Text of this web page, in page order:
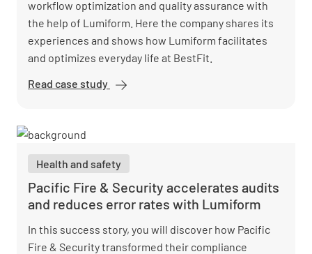
workflow optimization and quality assurance with
the help of Lumiform. Here the company shares its
experiences and shows how Lumiform facilitates
and optimizes everyday life at BestFit.
Read case study BestFit
10,000 hours
with
Lumiform
Health and safety
Pacific Fire & Security accelerates audits
and reduces error rates with Lumiform
In this success story, you will discover how Pacific
Fire & Security transformed their compliance